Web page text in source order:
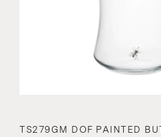
TS279GM DOF PAINTED